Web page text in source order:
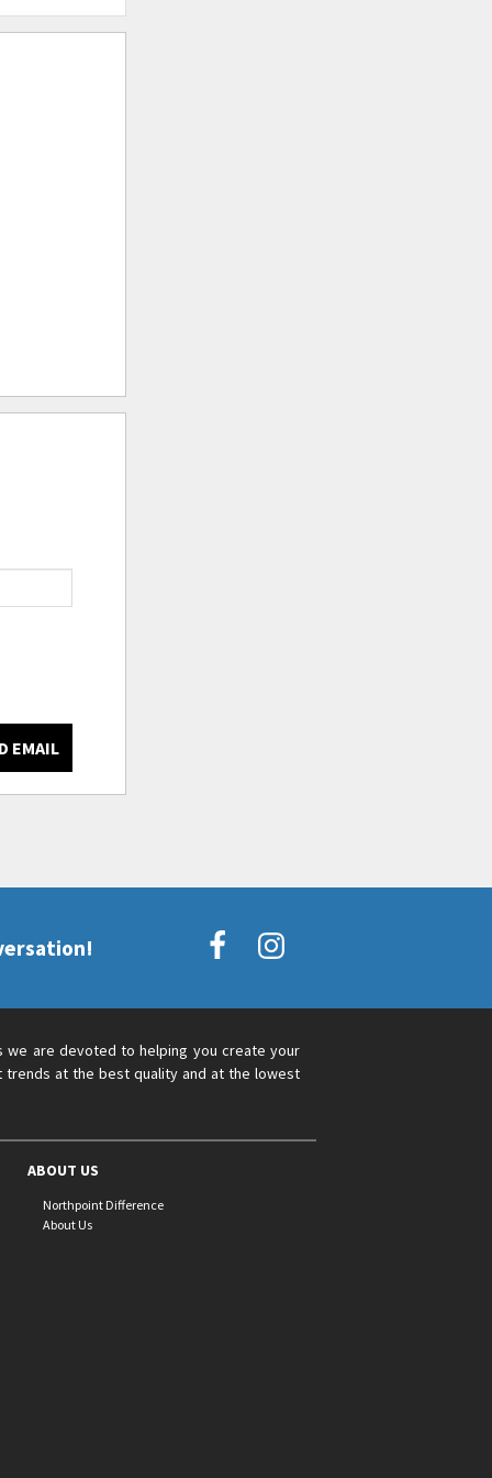
EMAIL
we are devoted to helping you create your
at the best quality and at the lowest
ABOUT US
Northpoint Difference
About Us